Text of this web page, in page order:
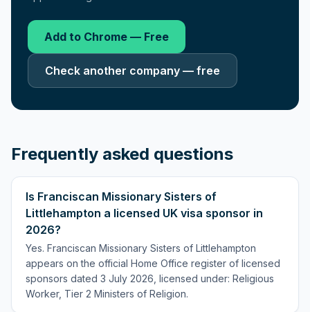
Add to Chrome — Free
Check another company — free
Frequently asked questions
Is Franciscan Missionary Sisters of
Littlehampton a licensed UK visa sponsor in
2026?
Yes. Franciscan Missionary Sisters of Littlehampton
appears on the official Home Office register of licensed
sponsors dated 3 July 2026, licensed under: Religious
Worker, Tier 2 Ministers of Religion.